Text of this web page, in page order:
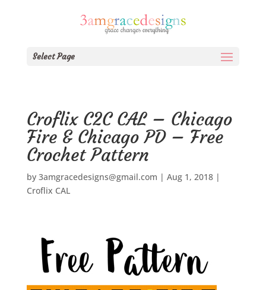
Select Page
Croflix C2C CAL – Chicago
Fire & Chicago PD – Free
Crochet Pattern
by 3amgracedesigns@gmail.com | Aug 1, 2018|
Croflix CAL